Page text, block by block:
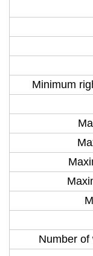
Minimum
Number of